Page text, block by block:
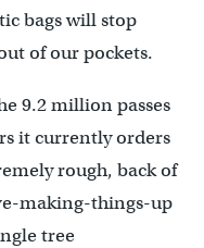
bags will stop
of our pockets.
9.2 million passes
it currently orders
rough, back of
making-things-up
tree